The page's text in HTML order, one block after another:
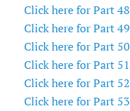
Click here for Part 48
Click here for Part 49
Click here for Part 50
Click here for Part 51
Click here for Part 52
Click here for Part 53